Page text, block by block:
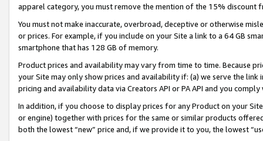
apparel category, you must remove the mention of the 15% discount
You must not make inaccurate, overbroad, deceptive or otherwise
or prices. For example, if you include on your Site a link to a 64 GB
smartphone that has 128 GB of memory.
Product prices and availability may vary from time to time. Because
your Site may only show prices and availability if: (a) we serve the
pricing and availability data via Creators API or PA API and you
In addition, if you choose to display prices for any Product on your
or engine) together with prices for the same or similar products
both the lowest “new” price and, if we provide it to you, the lowest